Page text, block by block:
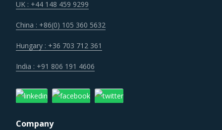
UK : +44 148 459 9299
China : +86(0) 105 360 5632
Hungary : +36 703 712 361
India : +91 806 191 4606
Company